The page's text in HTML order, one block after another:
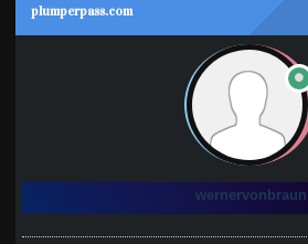
plumperpass.com
wernervonbraun